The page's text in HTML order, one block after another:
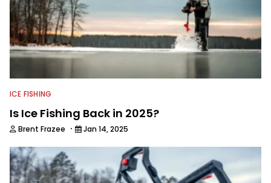
ICE FISHING
Is Ice Fishing Back in 2025?
Brent Frazee · Jan 14, 2025